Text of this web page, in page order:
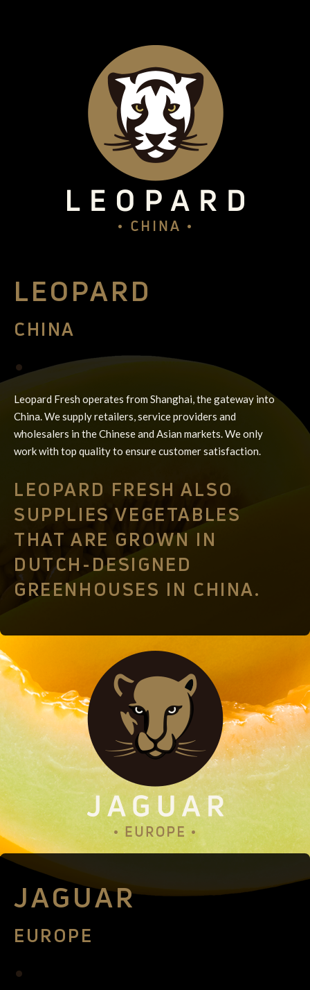
LEOPARD
CHINA
•
Leopard Fresh operates from Shanghai, the gateway into
China. We supply retailers, service providers and
wholesalers in the Chinese and Asian markets. We only
work with top quality to ensure customer satisfaction.
LEOPARD FRESH ALSO
SUPPLIES VEGETABLES
THAT ARE GROWN IN
DUTCH-DESIGNED
GREENHOUSES IN CHINA.
JAGUAR
EUROPE
•